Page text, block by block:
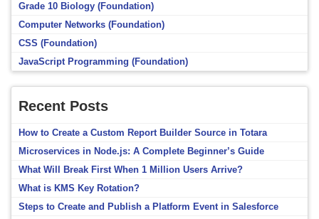
Grade 10 Biology (Foundation)
Computer Networks (Foundation)
CSS (Foundation)
JavaScript Programming (Foundation)
Recent Posts
How to Create a Custom Report Builder Source in Totara
Microservices in Node.js: A Complete Beginner’s Guide
What Will Break First When 1 Million Users Arrive?
What is KMS Key Rotation?
Steps to Create and Publish a Platform Event in Salesforce